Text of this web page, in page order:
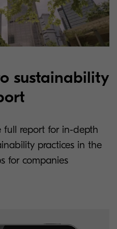
sustainability
report for in-depth
practices in the
for companies